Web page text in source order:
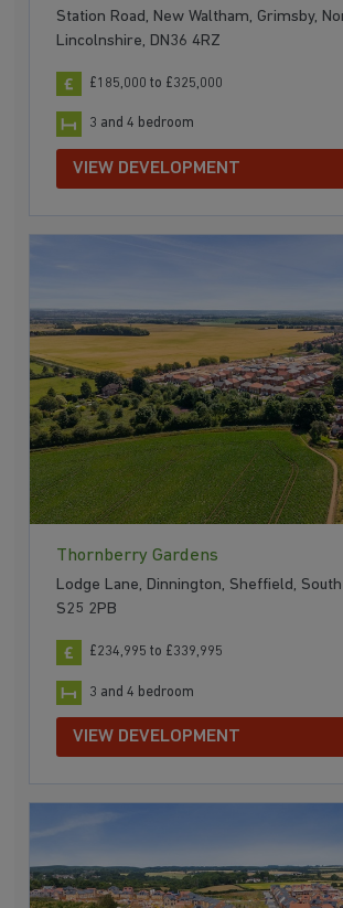
Station Road, New Waltham, Grimsby,
Lincolnshire, DN36 4RZ
£185,000 to £325,000
3 and 4 bedroom
VIEW DEVELOPMENT
Thornberry Gardens
Lodge Lane, Dinnington, Sheffield,
S25 2PB
£234,995 to £339,995
3 and 4 bedroom
VIEW DEVELOPMENT